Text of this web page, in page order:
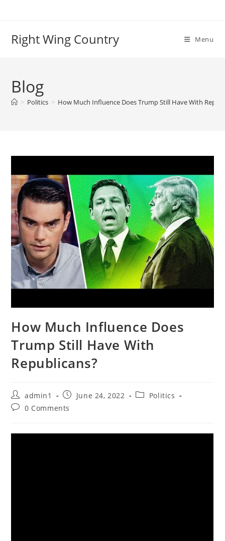
Right Wing Country Menu
Blog
> Politics > How Much Influence Does Trump Still Have With
How Much Influence Does
Trump Still Have With
Republicans?
Post
author:
admin1
Post
published:
June 24, 2022
PostPolitics
Post0 Comments